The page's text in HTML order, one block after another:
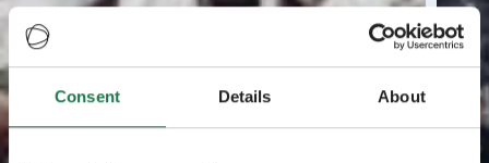
Consent Details About